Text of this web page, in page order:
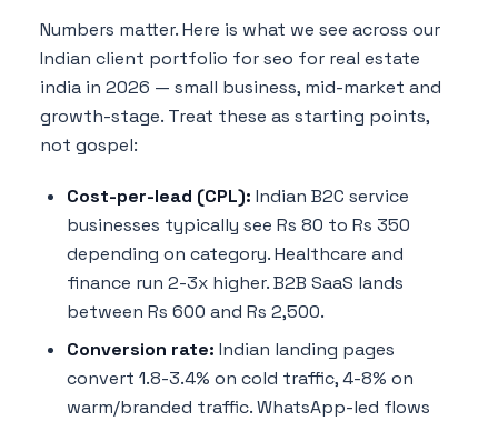
Numbers matter. Here is what we see across our
Indian client portfolio for seo for real estate
india in 2026 — small business, mid-market and
growth-stage. Treat these as starting points,
not gospel:
Cost-per-lead (CPL): Indian B2C service
businesses typically see Rs 80 to Rs 350
depending on category. Healthcare and
finance run 2-3x higher. B2B SaaS lands
between Rs 600 and Rs 2,500.
Conversion rate: Indian landing pages
convert 1.8-3.4% on cold traffic, 4-8% on
warm/branded traffic. WhatsApp-led flows